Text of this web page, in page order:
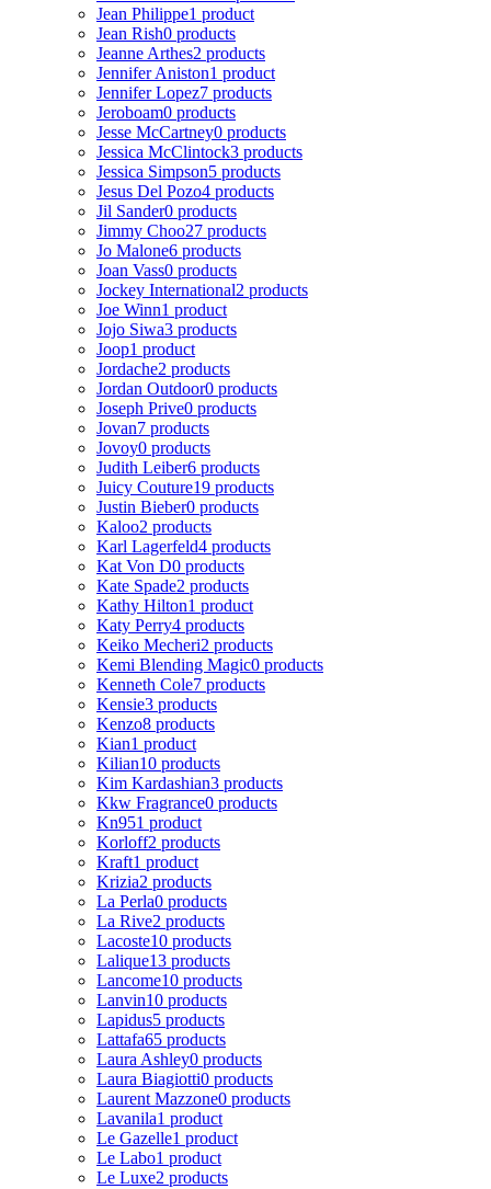
Jean Philippe1 product
Jean Rish0 products
Jeanne Arthes2 products
Jennifer Aniston1 product
Jennifer Lopez7 products
Jeroboam0 products
Jesse McCartney0 products
Jessica McClintock3 products
Jessica Simpson5 products
Jesus Del Pozo4 products
Jil Sander0 products
Jimmy Choo27 products
Jo Malone6 products
Joan Vass0 products
Jockey International2 products
Joe Winn1 product
Jojo Siwa3 products
Joop1 product
Jordache2 products
Jordan Outdoor0 products
Joseph Prive0 products
Jovan7 products
Jovoy0 products
Judith Leiber6 products
Juicy Couture19 products
Justin Bieber0 products
Kaloo2 products
Karl Lagerfeld4 products
Kat Von D0 products
Kate Spade2 products
Kathy Hilton1 product
Katy Perry4 products
Keiko Mecheri2 products
Kemi Blending Magic0 products
Kenneth Cole7 products
Kensie3 products
Kenzo8 products
Kian1 product
Kilian10 products
Kim Kardashian3 products
Kkw Fragrance0 products
Kn951 product
Korloff2 products
Kraft1 product
Krizia2 products
La Perla0 products
La Rive2 products
Lacoste10 products
Lalique13 products
Lancome10 products
Lanvin10 products
Lapidus5 products
Lattafa65 products
Laura Ashley0 products
Laura Biagiotti0 products
Laurent Mazzone0 products
Lavanila1 product
Le Gazelle1 product
Le Labo1 product
Le Luxe2 products